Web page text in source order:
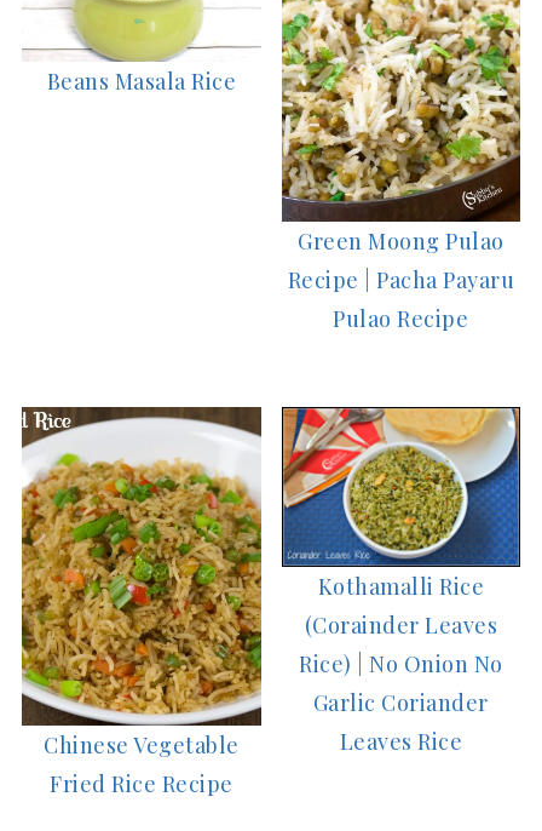
Beans Masala Rice
Green Moong Pulao
Recipe | Pacha Payaru
Pulao Recipe
Chinese Vegetable
Fried Rice Recipe
Kothamalli Rice
(Corainder Leaves
Rice) | No Onion No
Garlic Coriander
Leaves Rice